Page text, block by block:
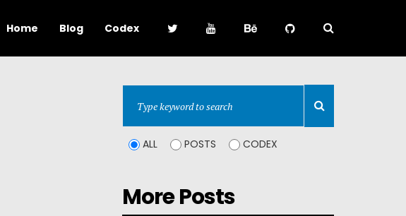
Home Blog Codex
ALL POSTS CODEX
More Posts